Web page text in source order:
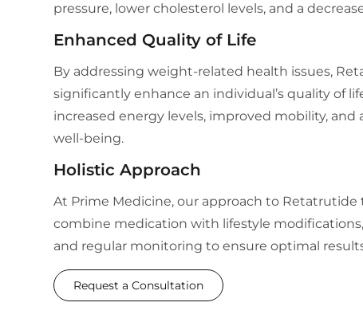
pressure, lower cholesterol levels, and a
Enhanced Quality of Life
By addressing weight-related health issues,
significantly enhance an individual’s quality of
increased energy levels, improved mobility, and
well-being.
Holistic Approach
At Prime Medicine, our approach to
combine medication with lifestyle
and regular monitoring to ensure optimal
Request a Consultation